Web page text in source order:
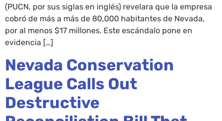
(PUCN, por sus siglas en inglés) revelara que la empresa
cobró de más a más de 80,000 habitantes de Nevada,
por al menos $17 millones. Este escándalo pone en
evidencia […]
Nevada Conservation
League Calls Out
Destructive